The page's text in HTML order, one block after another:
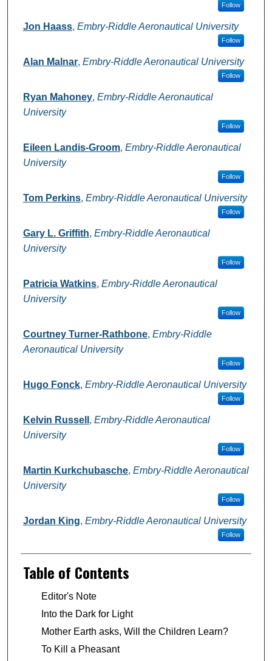
Follow
Jon Haass, Embry-Riddle Aeronautical University
Follow
Alan Malnar, Embry-Riddle Aeronautical University
Follow
Ryan Mahoney, Embry-Riddle Aeronautical
University
Follow
Eileen Landis-Groom, Embry-Riddle Aeronautical
University
Follow
Tom Perkins, Embry-Riddle Aeronautical University
Follow
Gary L. Griffith, Embry-Riddle Aeronautical
University
Follow
Patricia Watkins, Embry-Riddle Aeronautical
University
Follow
Courtney Turner-Rathbone, Embry-Riddle
Aeronautical University
Follow
Hugo Fonck, Embry-Riddle Aeronautical University
Follow
Kelvin Russell , Embry-Riddle Aeronautical
University
Follow
Martin Kurkchubasche, Embry-Riddle Aeronautical
University
Follow
Jordan King, Embry-Riddle Aeronautical University
Follow
Table of Contents
Editor's Note
Into the Dark for Light
Mother Earth asks, Will the Children Learn?
To Kill a Pheasant